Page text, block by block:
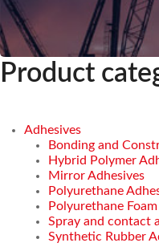
Product
Adhesives
Bonding and
Hybrid Polymer
Mirror Adhesives
Polyurethane
Polyurethane
Spray and contact
Synthetic Rubber